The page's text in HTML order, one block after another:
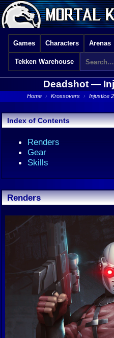
Games Characters Arenas
Tekken Warehouse
Deadshot —
Home › Krossovers › Injustice
Index of Contents
Renders
Gear
Skills
Renders